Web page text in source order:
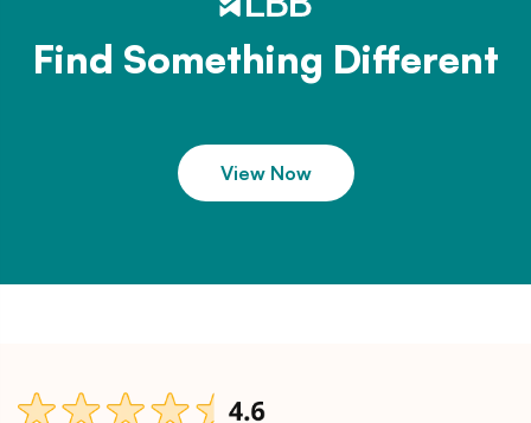
Find Something Different
View Now